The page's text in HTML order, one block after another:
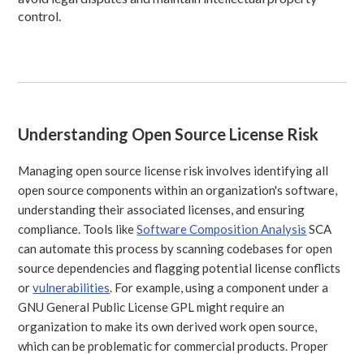
control.
Understanding Open Source License Risk
Managing open source license risk involves identifying all
open source components within an organization's software,
understanding their associated licenses, and ensuring
compliance. Tools likeSoftware Composition Analysis SCA
can automate this process by scanning codebases for open
source dependencies and flagging potential license conflicts
orvulnerabilities . For example, using a component under a
GNU General Public License GPL might require an
organization to make its own derived work open source,
which can be problematic for commercial products. Proper